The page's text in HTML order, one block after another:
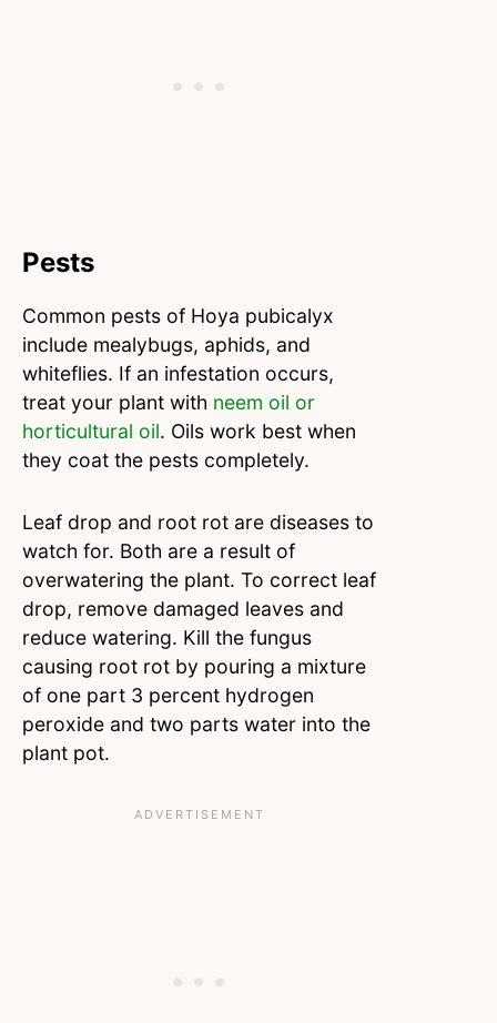
Pests
Common pests of Hoya pubicalyx
include mealybugs, aphids, and
whiteflies. If an infestation occurs,
treat your plant with neem oil or
horticultural oil. Oils work best when
they coat the pests completely.
Leaf drop and root rot are diseases to
watch for. Both are a result of
overwatering the plant. To correct leaf
drop, remove damaged leaves and
reduce watering. Kill the fungus
causing root rot by pouring a mixture
of one part 3 percent hydrogen
peroxide and two parts water into the
plant pot.